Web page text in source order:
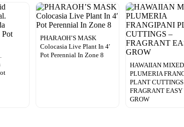
PHARAOH’S MASK
Colocasia Live Plant In 4′
Pot Perennial In Zone 8
HAWAIIAN MIXED
PLUMERIA
PLANT
FRAGRANT EASY
GROW